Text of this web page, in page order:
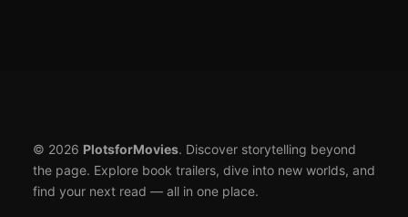
© 2026 PlotsforMovies. Discover storytelling beyond
the page. Explore book trailers, dive into new worlds, and
find your next read — all in one place.